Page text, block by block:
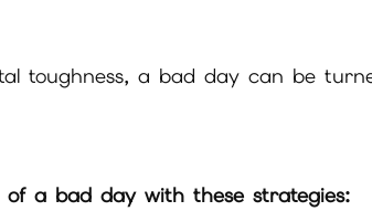
toughness, a bad day can be
a bad day with these strategies: